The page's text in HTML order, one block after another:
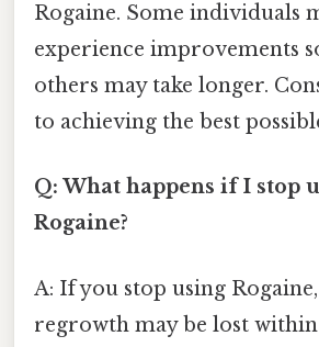
Rogaine. Some individuals
experience improvements
others may take longer.
to achieving the best
Q: What happens if I stop
Rogaine?
A: If you stop using
regrowth may be lost within